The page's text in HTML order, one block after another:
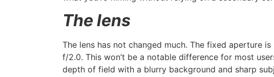
The lens
The lens has not changed much. The fixed aperture
f/2.0. This won’t be a notable difference for most
depth of field with a blurry background and sharp